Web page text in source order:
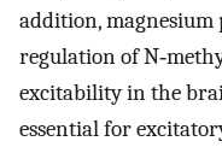
addition,
regulation of
excitability in the
essential for